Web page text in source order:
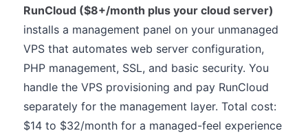
RunCloud ($8+/month plus your cloud server)
installs a management panel on your unmanaged
VPS that automates web server configuration,
PHP management, SSL, and basic security. You
handle the VPS provisioning and pay RunCloud
separately for the management layer. Total cost:
$14 to $32/month for a managed-feel experience